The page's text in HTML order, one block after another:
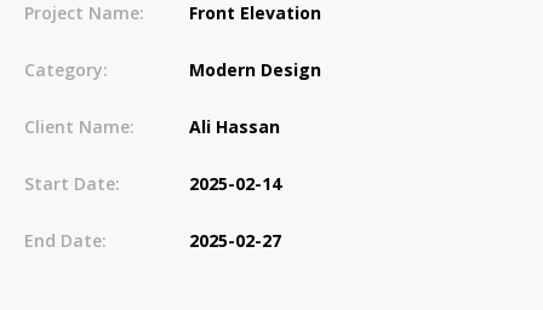
Project Name: Front Elevation
Category: Modern Design
Client Name: Ali Hassan
Start Date: 2025-02-14
End Date: 2025-02-27